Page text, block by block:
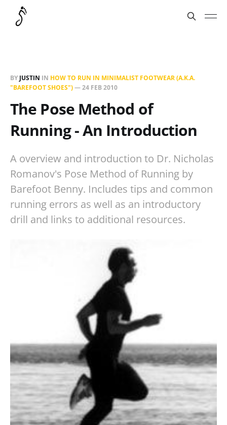
BY JUSTIN IN HOW TO RUN IN MINIMALIST FOOTWEAR (A.K.A.
"BAREFOOT SHOES")—24 FEB 2010
The Pose Method of
Running - An Introduction
A overview and introduction to Dr. Nicholas
Romanov's Pose Method of Running by
Barefoot Benny. Includes tips and common
running errors as well as an introductory
drill and links to additional resources.